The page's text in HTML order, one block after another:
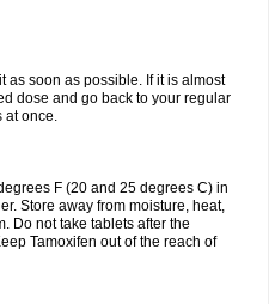
as soon as possible. If it is almost
dose and go back to your regular
at once.
F (20 and 25 degrees C) in
Store away from moisture, heat,
Do not take tablets after the
Tamoxifen out of the reach of